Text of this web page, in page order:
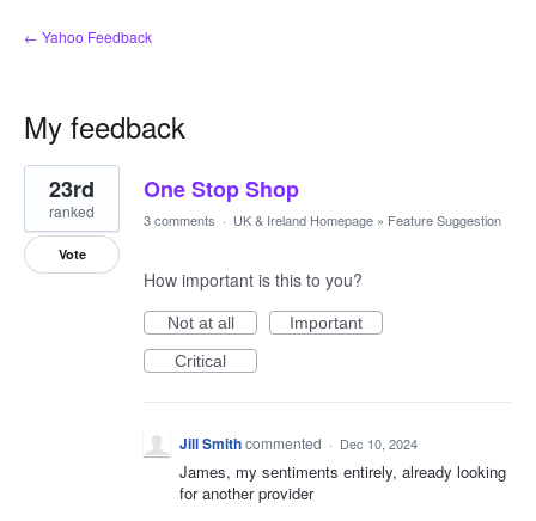
← Yahoo Feedback
My feedback
1
result
found
One Stop Shop
23rd
ranked
Vote
3 comments · UK & Ireland Homepage » Feature Suggestion
How important is this to you?
Not at all
Important
Critical
Jill Smithcommented · Dec 10, 2024
James, my sentiments entirely, already looking
for another provider